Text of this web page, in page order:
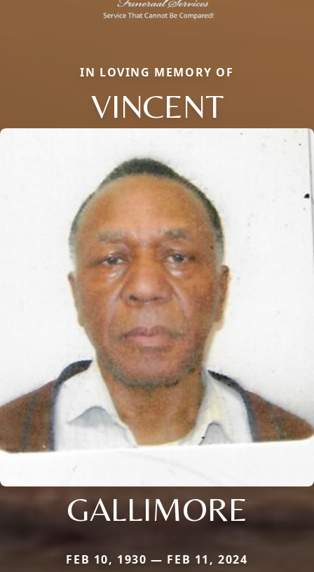
IN LOVING MEMORY OF
VINCENT
GALLIMORE
FEB 10, 1930 — FEB 11, 2024